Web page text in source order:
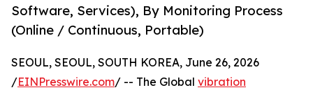
Software, Services), By Monitoring Process
(Online / Continuous, Portable)
SEOUL, SEOUL, SOUTH KOREA, June 26, 2026
/EINPresswire.com/ -- The Global vibration